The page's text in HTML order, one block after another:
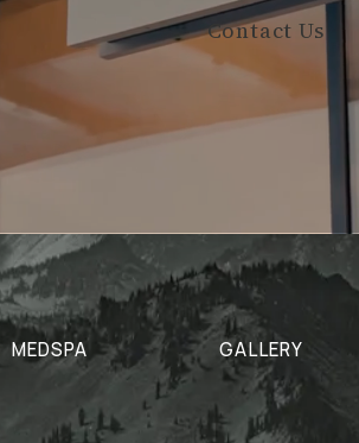
Contact Us
MEDSPA GALLERY